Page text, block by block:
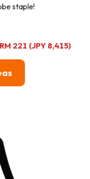
staple!
221 (JPY 8,415)